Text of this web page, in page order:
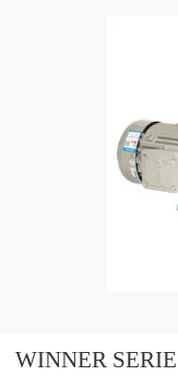
WINNER SERIES Cartridge Valves